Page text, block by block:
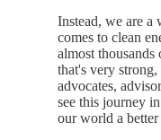
Instead, we are a
comes to clean
almost
that's very
advocates,
see this journey
our world a better